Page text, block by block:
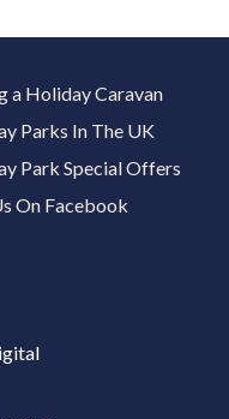
a Holiday Caravan
Parks In The UK
Park Special Offers
On Facebook